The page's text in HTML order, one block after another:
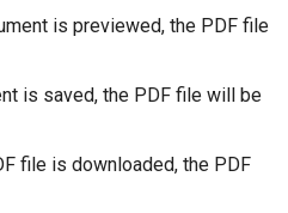
is previewed, the PDF file
is saved, the PDF file will be
file is downloaded, the PDF